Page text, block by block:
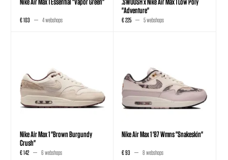
€ 103 4 webshops
"Adventure"
€ 225 5 webshops
Nike Air Max 1 "Brown Burgundy
Crush"
€ 142 6 webshops
Nike Air Max 1 '87 Wmns "Snakeskin"
€ 93 8 webshops